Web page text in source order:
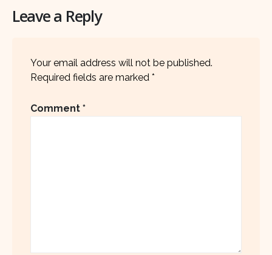
Leave a Reply
Your email address will not be published.
Required fields are marked *
Comment *